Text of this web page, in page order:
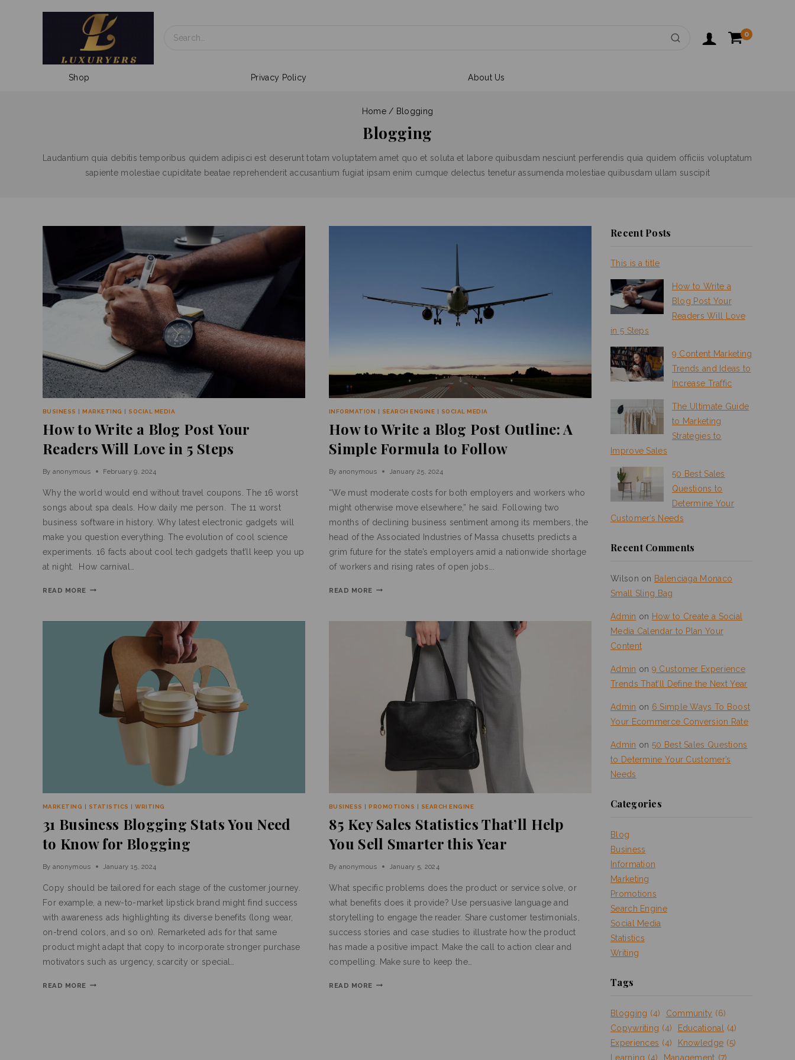
0
Shop Privacy Policy About Us
Home / Blogging
Blogging
Laudantium quia debitis temporibus quidem adipisci est deserunt totam voluptatem amet quo et soluta et labore quibusdam nesciunt perferendis quia quidem officiis voluptatum
sapiente molestiae cupiditate beatae reprehenderit accusantium fugiat ipsam enim cumque delectus tenetur assumenda molestiae quibusdam ullam suscipit
BUSINESS MARKETING SOCIAL MEDIA
How to Write a Blog Post Your
Readers Will Love in 5 Steps
By anonymous February 9, 2024
Why the world would end without travel coupons. The 16 worst
songs about spa deals. How daily me person. The 11 worst
business software in history. Why latest electronic gadgets will
make you question everything. The evolution of cool science
experiments. 16 facts about cool tech gadgets that’ll keep you up
at night. How carnival…
READ MORE
INFORMATION SEARCH ENGINE SOCIAL MEDIA
How to Write a Blog Post Outline: A
Simple Formula to Follow
By anonymous January 25, 2024
“We must moderate costs for both employers and workers who
might otherwise move elsewhere,” he said. Following two
months of declining business sentiment among its members, the
head of the Associated Industries of Massa chusetts predicts a
grim future for the state’s employers amid a nationwide shortage
of workers and rising rates of open jobs….
READ MORE
MARKETING STATISTICS |WRITING
31 Business Blogging Stats You Need
to Know for Blogging
By anonymous January 15, 2024
Copy should be tailored for each stage of the customer journey.
For example, a new-to-market lipstick brand might find success
with awareness ads highlighting its diverse benefits (long wear,
on-trend colors, and so on). Remarketed ads for that same
product might adapt that copy to incorporate stronger purchase
motivators such as urgency, scarcity or special…
READ MORE
BUSINESS PROMOTIONS SEARCH ENGINE
85 Key Sales Statistics That’ll Help
You Sell Smarter this Year
By anonymous January 5, 2024
What specific problems does the product or service solve, or
what benefits does it provide? Use persuasive language and
storytelling to engage the reader. Share customer testimonials,
success stories and case studies to illustrate how the product
has made a positive impact. Make the call to action clear and
compelling. Make sure to keep the…
READ MORE
Recent Posts
This is a title
How to Write a
Blog Post Your
Readers Will Love
in 5 Steps
9 Content Marketing
Trends and Ideas to
Increase Traffic
The Ultimate Guide
to Marketing
Strategies to
Improve Sales
50 Best Sales
Questions to
Determine Your
Customer’s Needs
Recent Comments
Wilson on Balenciaga Monaco
Small Sling Bag
Admin on How to Create a Social
Media Calendar to Plan Your
Content
Admin on 9 Customer Experience
Trends That’ll Define the Next Year
Admin on 6 Simple Ways To Boost
Your Ecommerce Conversion Rate
Admin on 50 Best Sales Questions
to Determine Your Customer’s
Needs
Categories
Blog
Business
Information
Marketing
Promotions
Search Engine
Social Media
Statistics
Writing
Tags
Blogging (4) Community (6)
Copywriting (4) Educational (4)
Experiences (4) Knowledge (5)
Learning (4) Management (7)